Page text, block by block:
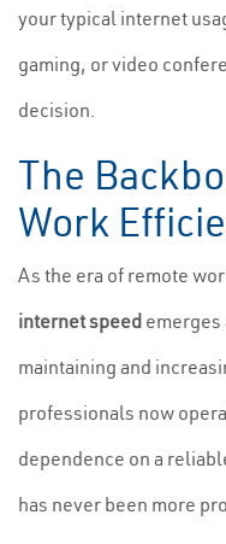
your typical internet
gaming, or video
decision.
The
Work
As the era of remote
internet speed emerges
maintaining and
professionals now
dependence on a
has never been more